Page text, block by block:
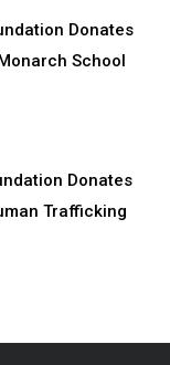
Donates
School
Donates
Trafficking